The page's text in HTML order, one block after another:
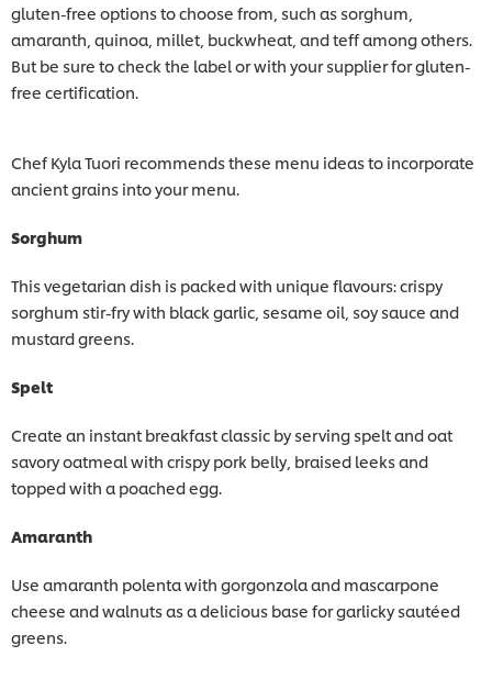
gluten-free options to choose from, such as sorghum,
amaranth, quinoa, millet, buckwheat, and teff among others.
But be sure to check the label or with your supplier for gluten-
free certification.
Chef Kyla Tuori recommends these menu ideas to incorporate
ancient grains into your menu.
Sorghum
This vegetarian dish is packed with unique flavours: crispy
sorghum stir-fry with black garlic, sesame oil, soy sauce and
mustard greens.
Spelt
Create an instant breakfast classic by serving spelt and oat
savory oatmeal with crispy pork belly, braised leeks and
topped with a poached egg.
Amaranth
Use amaranth polenta with gorgonzola and mascarpone
cheese and walnuts as a delicious base for garlicky sautéed
greens.